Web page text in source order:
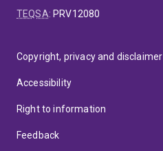
TEQSA: PRV12080
Copyright, privacy and disclaimer
Accessibility
Right to information
Feedback